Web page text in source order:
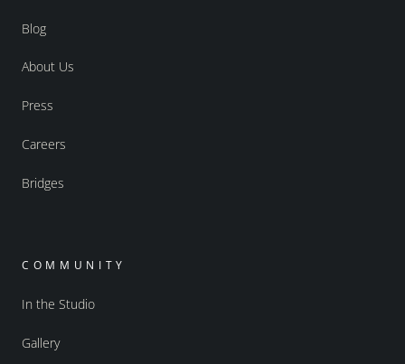
Blog
About Us
Press
Careers
Bridges
COMMUNITY
In the Studio
Gallery